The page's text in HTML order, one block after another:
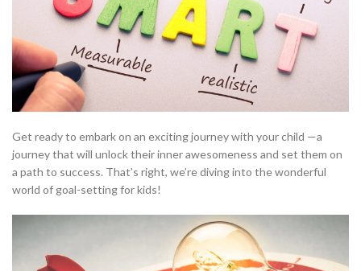
Get ready to embark on an exciting journey with your child —a
journey that will unlock their inner awesomeness and set them on
a path to success. That’s right, we’re diving into the wonderful
world of goal-setting for kids!